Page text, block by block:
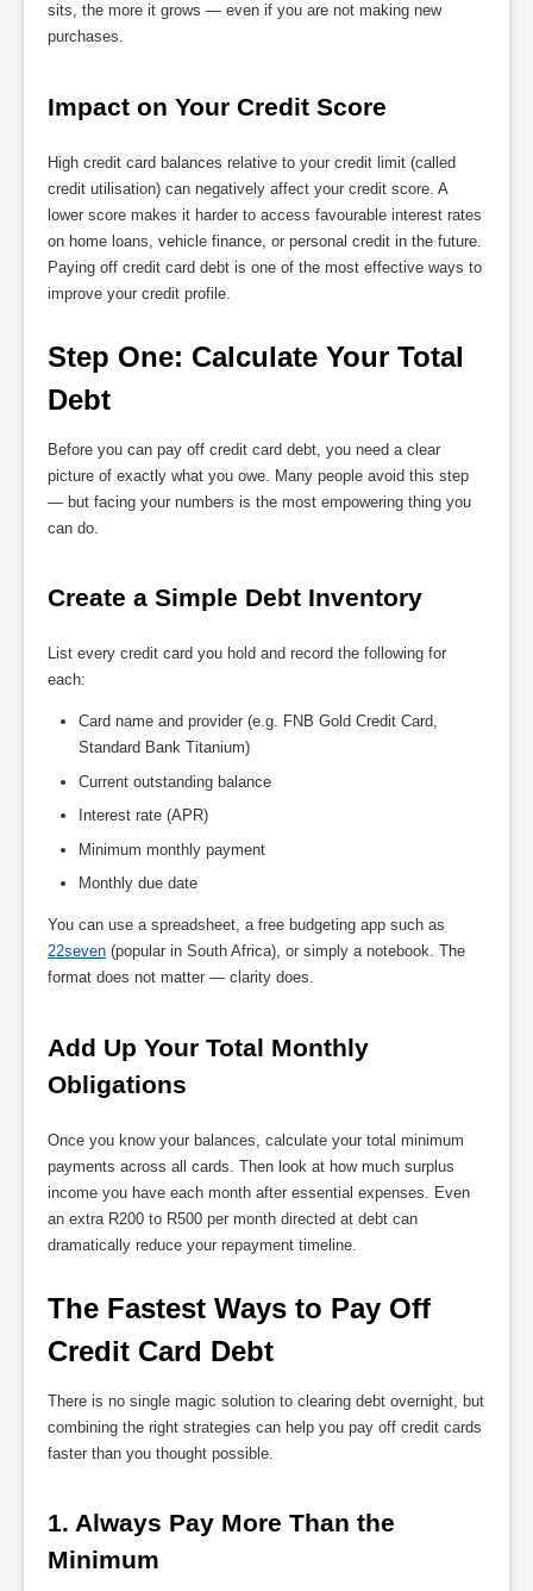
sits, the more it grows — even if you are not making new
purchases.
Impact on Your Credit Score
High credit card balances relative to your credit limit (called
credit utilisation) can negatively affect your credit score. A
lower score makes it harder to access favourable interest rates
on home loans, vehicle finance, or personal credit in the future.
Paying off credit card debt is one of the most effective ways to
improve your credit profile.
Step One: Calculate Your Total
Debt
Before you can pay off credit card debt, you need a clear
picture of exactly what you owe. Many people avoid this step
— but facing your numbers is the most empowering thing you
can do.
Create a Simple Debt Inventory
List every credit card you hold and record the following for
each:
Card name and provider (e.g. FNB Gold Credit Card,
Standard Bank Titanium)
Current outstanding balance
Interest rate (APR)
Minimum monthly payment
Monthly due date
You can use a spreadsheet, a free budgeting app such as
22seven (popular in South Africa), or simply a notebook. The
format does not matter — clarity does.
Add Up Your Total Monthly
Obligations
Once you know your balances, calculate your total minimum
payments across all cards. Then look at how much surplus
income you have each month after essential expenses. Even
an extra R200 to R500 per month directed at debt can
dramatically reduce your repayment timeline.
The Fastest Ways to Pay Off
Credit Card Debt
There is no single magic solution to clearing debt overnight, but
combining the right strategies can help you pay off credit cards
faster than you thought possible.
1. Always Pay More Than the
Minimum